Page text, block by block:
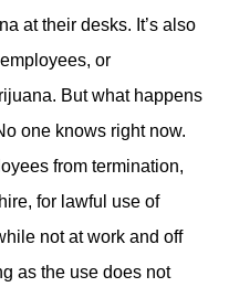
at their desks. It’s also
or
But what happens
one knows right now.
from termination,
for lawful use of
not at work and off
as the use does not